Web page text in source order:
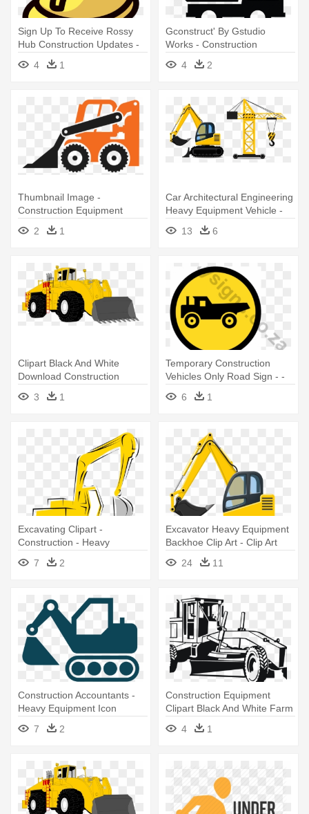
Sign Up To Receive Rossy
Hub Construction Updates -
Hub Construction Supplies
And Equipment
4 1
Gconstruct' By Gstudio
Works - Construction
Equipment Icon
4 2
Thumbnail Image -
Construction Equipment
2
1
Car Architectural Engineering
Heavy Equipment Vehicle -
Clip Art Construction Trucks
13 6
Clipart Black And White
Download Construction
Vehicle - Heavy Equipment
Cartoon Png
3 1
Temporary Construction
Vehicles Only Road Sign - -
Construction Road Signs
6 1
Excavating Clipart -
Construction - Heavy
Equipment Clip Art
7 2
Excavator Heavy Equipment
Backhoe Clip Art - Clip Art
Construction Trucks
24 11
Construction Accountants -
Heavy Equipment Icon
7
2
Construction Equipment
Clipart Black And White Farm
- Construction Truck Clipart
Black And White
4 1